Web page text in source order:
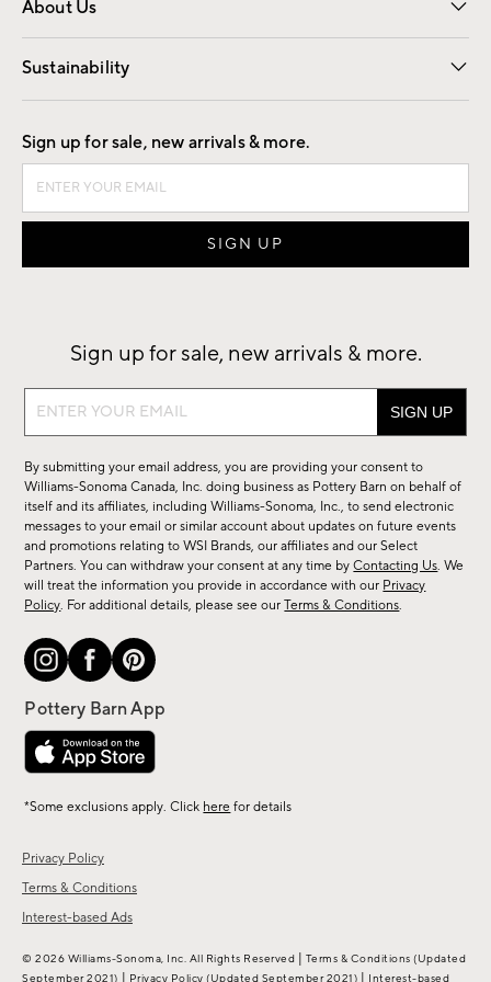
About Us
Our Story Careers
Find a Store
Sustainability
Good by Design
Privacy Policy
Terms & Conditions
Interest-based Ads
Sign up for sale, new arrivals & more.
Sign up for sale, new arrivals & more.
Sign
sale,
new
arrivals
&
more.
By submitting your email address, you are providing your consent to
Williams-Sonoma Canada, Inc. doing business as Pottery Barn on behalf of
itself and its affiliates, including Williams-Sonoma, Inc., to send electronic
messages to your email or similar account about updates on future events
and promotions relating to WSI Brands, our affiliates and our Select
Partners. You can withdraw your consent at any time byContacting Us. We
will treat the information you provide in accordance with our Privacy
Policy. For additional details, please see ourTerms & Conditions.
*Some exclusions apply. Click here for details
© 2026 Williams-Sonoma, Inc. All Rights Reserved Terms & Conditions (Updated
September 2021)
Privacy Policy (Updated September 2021) Interest-based